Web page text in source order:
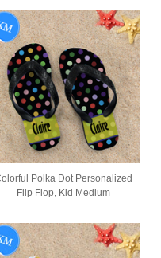
Polka Dot Personalized
Flip Flop, Kid Medium